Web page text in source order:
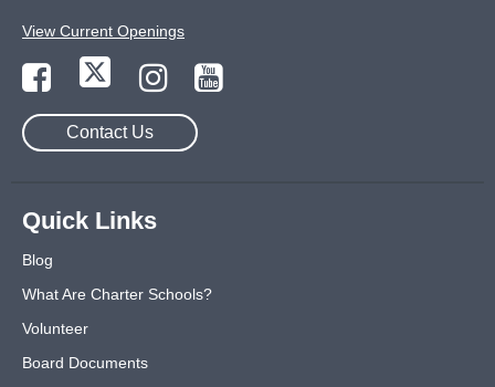
View Current Openings
Contact Us
Quick Links
Blog
What Are Charter Schools?
Volunteer
Board Documents